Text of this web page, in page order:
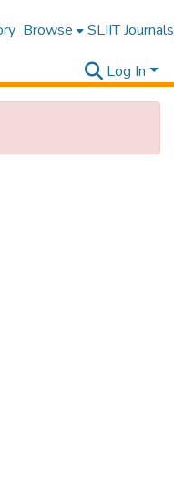
Browse SLIIT Journals
Log In